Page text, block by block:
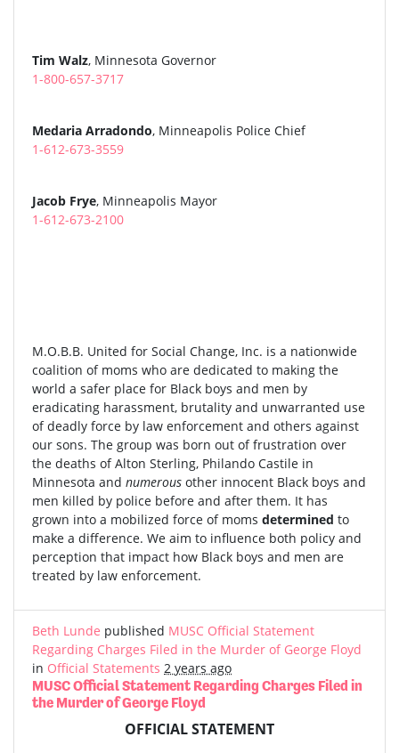
Tim Walz, Minnesota Governor
1-800-657-3717
Medaria Arradondo, Minneapolis Police Chief
1-612-673-3559
Jacob Frye, Minneapolis Mayor
1-612-673-2100
M.O.B.B. United for Social Change, Inc. is a nationwide
coalition of moms who are dedicated to making the
world a safer place for Black boys and men by
eradicating harassment, brutality and unwarranted use
of deadly force by law enforcement and others against
our sons. The group was born out of frustration over
the deaths of Alton Sterling, Philando Castile in
Minnesota and numerous other innocent Black boys and
men killed by police before and after them. It has
grown into a mobilized force of moms determined to
make a difference. We aim to influence both policy and
perception that impact how Black boys and men are
treated by law enforcement.
Beth Lunde published MUSC Official Statement
Regarding Charges Filed in the Murder of George Floyd
in Official Statements 2 years ago
MUSC Official Statement Regarding Charges Filed in
the Murder of George Floyd
OFFICIAL STATEMENT